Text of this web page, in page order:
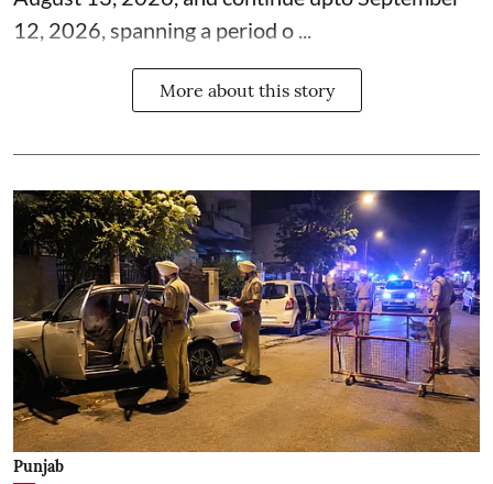
12, 2026, spanning a period o ...
More about this story
Punjab